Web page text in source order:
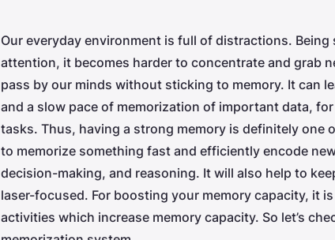
Our everyday environment is full of distractions.
attention, it becomes harder to concentrate and grab
pass by our minds without sticking to memory. It can
and a slow pace of memorization of important data,
tasks. Thus, having a strong memory is definitely one
to memorize something fast and efficiently encode
decision-making, and reasoning. It will also help to
laser-focused. For boosting your memory capacity, it
activities which increase memory capacity. So let’s